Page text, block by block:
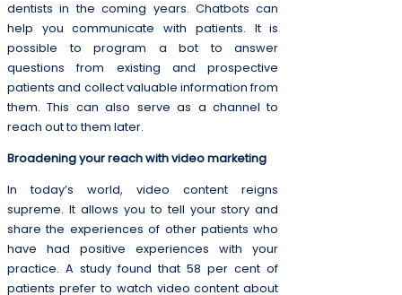
dentists in the coming years. Chatbots can
help you communicate with patients. It is
possible to program a bot to answer
questions from existing and prospective
patients and collect valuable information from
them. This can also serve as a channel to
reach out to them later.
Broadening your reach with video marketing
In today’s world, video content reigns
supreme. It allows you to tell your story and
share the experiences of other patients who
have had positive experiences with your
practice. A study found that 58 per cent of
patients prefer to watch video content about